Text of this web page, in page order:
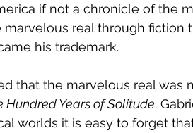
if not a chronicle of the
real through fiction
his trademark.
that the marvelous real was
Hundred Years of Solitude.
worlds it is easy to forget